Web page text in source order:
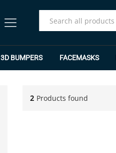
3D BUMPERS FACEMASKS
2 Products found